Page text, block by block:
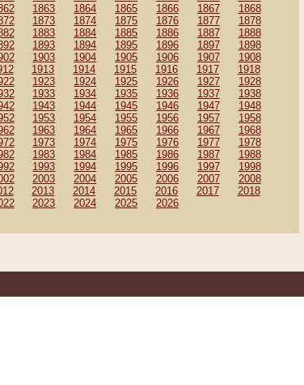
1863 1864 1865 1866 1867
1868
1873 1874 1875 1876 1877
1878
1883 1884 1885 1886 1887
1888
1893 1894 1895 1896 1897
1898
1903 1904 1905 1906 1907
1908
1913 1914 1915 1916 1917
1918
1923 1924 1925 1926 1927
1928
1933 1934 1935 1936 1937
1938
1943 1944 1945 1946 1947
1948
1953 1954 1955 1956 1957
1958
1963 1964 1965 1966 1967
1968
1973 1974 1975 1976 1977
1978
1983 1984 1985 1986 1987
1988
1993 1994 1995 1996 1997
1998
2003 2004 2005 2006 2007
2008
2013 2014 2015 2016 2017
2018
2023 2024 2025 2026